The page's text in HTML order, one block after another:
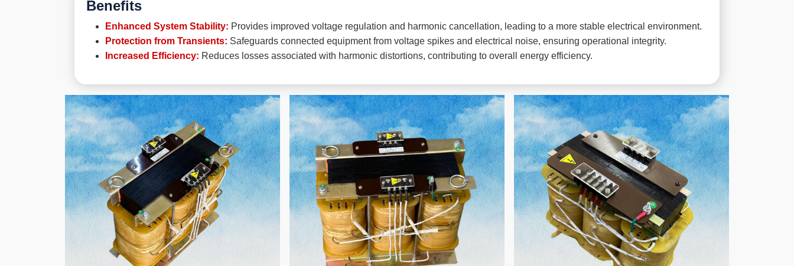
Benefits
Enhanced System Stability: Provides improved voltage regulation and harmonic cancellation, leading to a more stable electrical environment.
Protection from Transients: Safeguards connected equipment from voltage spikes and electrical noise, ensuring operational integrity.
Increased Efficiency: Reduces losses associated with harmonic distortions, contributing to overall energy efficiency.